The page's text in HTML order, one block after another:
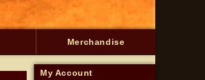
Merchandise
My Account